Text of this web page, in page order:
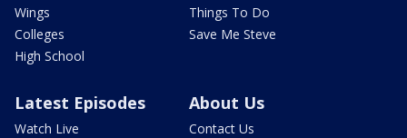
Wings
Colleges
High School
Things To Do
Save Me Steve
Latest Episodes
Watch Live
About Us
Contact Us